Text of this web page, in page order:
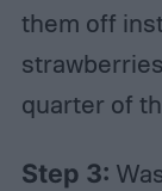
them off
quarter of
Step 3: